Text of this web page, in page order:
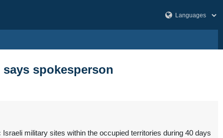
spokesperson
military sites within the occupied territories during 40 days